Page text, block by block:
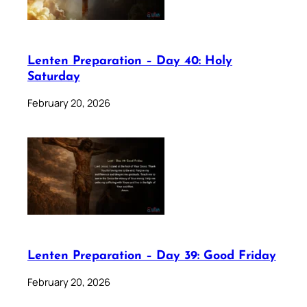
Lenten Preparation – Day 40: Holy
Saturday
February 20, 2026
Lenten Preparation – Day 39: Good Friday
February 20, 2026